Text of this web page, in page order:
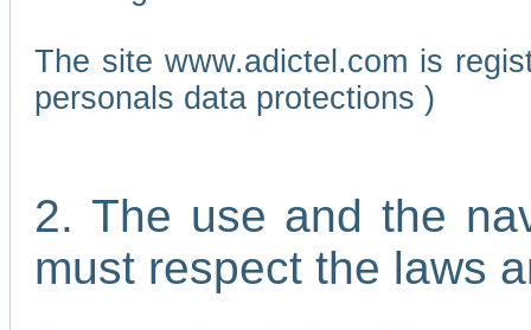
The site www.adictel.com is
personals data protections )
2. The use and the
must respect the laws